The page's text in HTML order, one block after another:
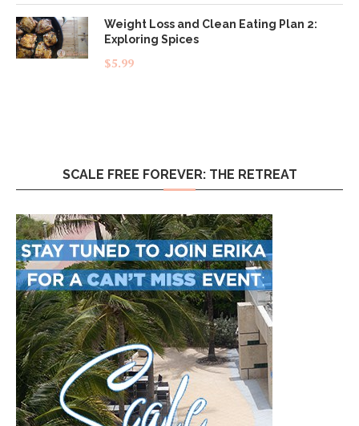
Weight Loss and Clean Eating Plan 2:
Exploring Spices
$5.99
SCALE FREE FOREVER: THE RETREAT